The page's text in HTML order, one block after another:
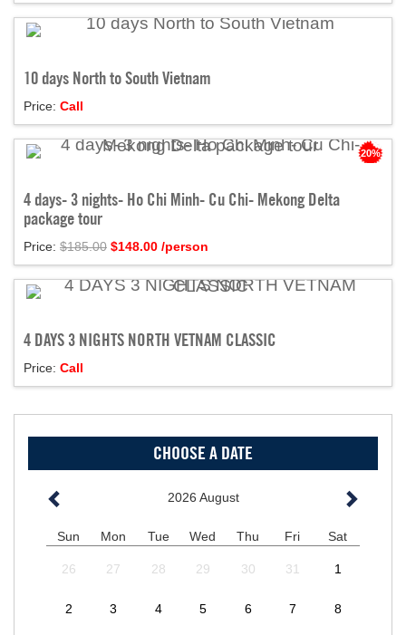
10 days North to South Vietnam
Price: Call
20%
4 days- 3 nights- Ho Chi Minh- Cu Chi- Mekong Delta
package tour
Price: $185.00 $148.00 /person
4 DAYS 3 NIGHTS NORTH VETNAM CLASSIC
Price: Call
CHOOSE A DATE
2026 August
Sun Mon Tue Wed Thu Fri Sat
26 27 28 29 30 31 1
2 3 4 5 6 7 8